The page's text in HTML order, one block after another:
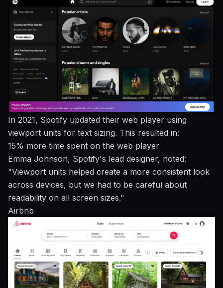
In 2021, Spotify updated their web player using
viewport units for text sizing. This resulted in:
15% more time spent on the web player
Emma Johnson, Spotify's lead designer, noted:
"Viewport units helped create a more consistent look
across devices, but we had to be careful about
readability on all screen sizes."
Airbnb